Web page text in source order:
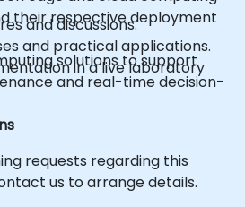
their respective deployment
solutions to support
and real-time decision-
and discussions.
and practical applications.
in a live laboratory
requests regarding this
us to arrange details.